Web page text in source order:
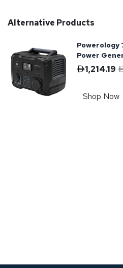
Alternative Products
Powerology
Power
Output
1,214.19
Shop Now